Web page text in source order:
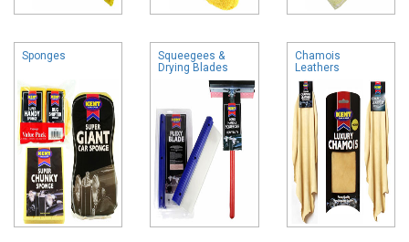
Sponges
Squeegees &
Drying Blades
Chamois
Leathers